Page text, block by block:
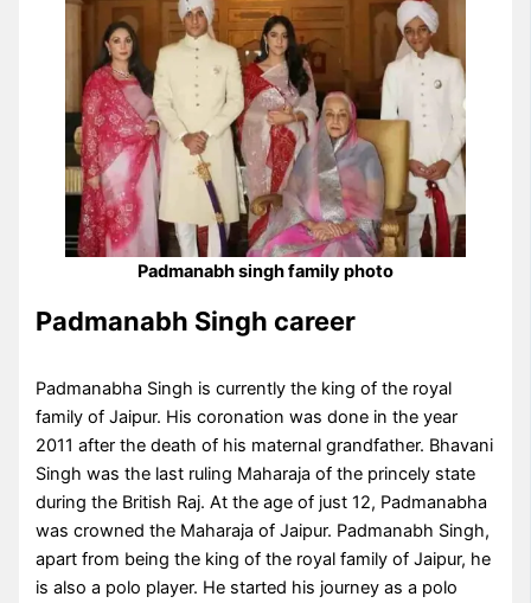
Padmanabh singh family photo
Padmanabh Singh career
Padmanabha Singh is currently the king of the royal
family of Jaipur. His coronation was done in the year
2011 after the death of his maternal grandfather. Bhavani
Singh was the last ruling Maharaja of the princely state
during the British Raj. At the age of just 12, Padmanabha
was crowned the Maharaja of Jaipur. Padmanabh Singh,
apart from being the king of the royal family of Jaipur, he
is also a polo player. He started his journey as a polo